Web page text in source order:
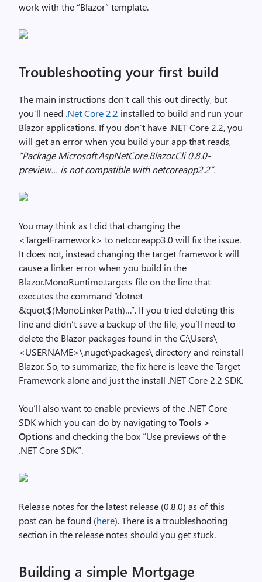
work with the “Blazor” template.
Troubleshooting your first build
The main instructions don’t call this out directly, but
you’ll need .Net Core 2.2 installed to build and run your
Blazor applications. If you don’t have .NET Core 2.2, you
will get an error when you build your app that reads,
“Package Microsoft.AspNetCore.Blazor.Cli 0.8.0-
preview… is not compatible with netcoreapp2.2”.
You may think as I did that changing the
<TargetFramework> to netcoreapp3.0 will fix the issue.
It does not, instead changing the target framework will
cause a linker error when you build in the
Blazor.MonoRuntime.targets file on the line that
executes the command “dotnet
&quot;$(MonoLinkerPath)…”. If you tried deleting this
line and didn’t save a backup of the file, you’ll need to
delete the Blazor packages found in the C:\Users\
<USERNAME>\.nuget\packages\ directory and reinstall
Blazor. So, to summarize, the fix here is leave the Target
Framework alone and just the install .NET Core 2.2 SDK.
You’ll also want to enable previews of the .NET Core
SDK which you can do by navigating toTools >
Optionsand checking the box “Use previews of the
.NET Core SDK”.
Release notes for the latest release (0.8.0) as of this
post can be found (here). There is a troubleshooting
section in the release notes should you get stuck.
Building a simple Mortgage